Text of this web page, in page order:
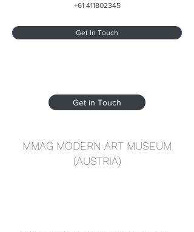
+61 411802345
Get In Touch
Get in Touch
MMAG MODERN ART MUSEUM
(AUSTRIA)